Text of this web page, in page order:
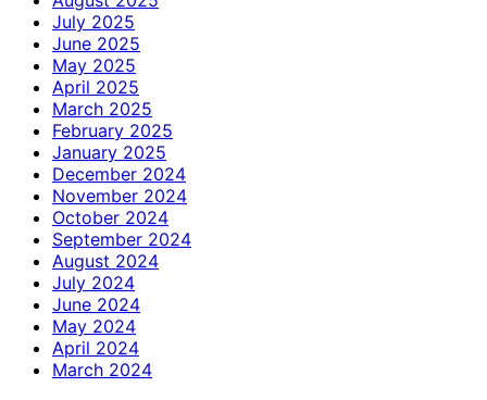
July 2025
June 2025
May 2025
April 2025
March 2025
February 2025
January 2025
December 2024
November 2024
October 2024
September 2024
August 2024
July 2024
June 2024
May 2024
April 2024
March 2024